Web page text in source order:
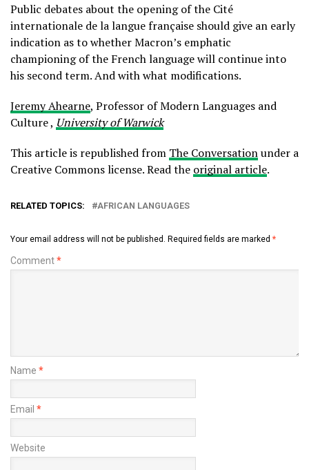
Public debates about the opening of the Cité
internationale de la langue française should give an early
indication as to whether Macron’s emphatic
championing of the French language will continue into
his second term. And with what modifications.
Jeremy Ahearne, Professor of Modern Languages and
Culture , University of Warwick
This article is republished from The Conversationunder a
Creative Commons license. Read the original article.
RELATED TOPICS: AFRICAN LANGUAGES
Your email address will not be published. Required fields are marked *
Comment*
Name *
Email *
Website